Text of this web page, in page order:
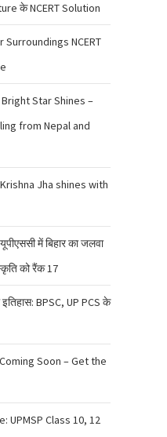
के NCERT Solution
NCERT
Bright Star Shines –
from Nepal and
Jha shines with
में बिहार का जलवा
को रैंक 17
BPSC, UP PCS के
Soon – Get the
UPMSP Class 10, 12